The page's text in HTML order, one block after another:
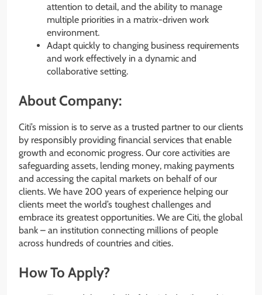
attention to detail, and the ability to manage
multiple priorities in a matrix-driven work
environment.
Adapt quickly to changing business requirements
and work effectively in a dynamic and
collaborative setting.
About Company:
Citi’s mission is to serve as a trusted partner to our clients
by responsibly providing financial services that enable
growth and economic progress. Our core activities are
safeguarding assets, lending money, making payments
and accessing the capital markets on behalf of our
clients. We have 200 years of experience helping our
clients meet the world’s toughest challenges and
embrace its greatest opportunities. We are Citi, the global
bank – an institution connecting millions of people
across hundreds of countries and cities.
How To Apply?